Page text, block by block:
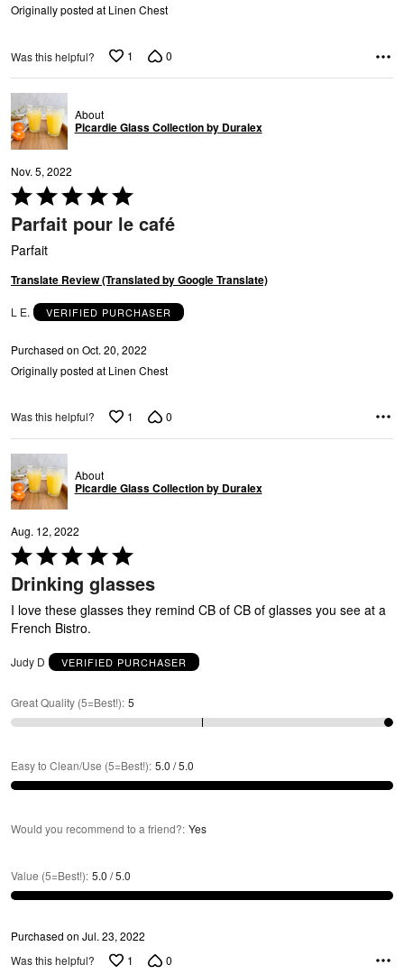
Originally posted at Linen Chest
Was this helpful? 1 0
About
Picardie Glass Collection by Duralex
Nov. 5, 2022
Rated
5
out
of
Parfait pour le café
Parfait
Translate Review (Translated by Google Translate)
L E. VERIFIED PURCHASER
Purchased on Oct. 20, 2022
Originally posted at Linen Chest
Was this helpful? 1 0
About
Picardie Glass Collection by Duralex
Aug. 12, 2022
Rated
5
out
of
5
Drinking glasses
I love these glasses they remind CB of CB of glasses you see at a
French Bistro.
Judy D VERIFIED PURCHASER
Great Quality (5=Best!): 5
Easy to Clean/Use (5=Best!): 5.0 / 5.0
Would you recommend to a friend?: Yes
Value (5=Best!): 5.0 / 5.0
Purchased on Jul. 23, 2022
Was this helpful?
1 0